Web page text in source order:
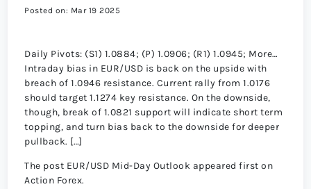
Posted on: Mar 19 2025
Daily Pivots: (S1) 1.0884; (P) 1.0906; (R1) 1.0945; More…
Intraday bias in EUR/USD is back on the upside with
breach of 1.0946 resistance. Current rally from 1.0176
should target 1.1274 key resistance. On the downside,
though, break of 1.0821 support will indicate short term
topping, and turn bias back to the downside for deeper
pullback. […]
The post EUR/USD Mid-Day Outlook appeared first on
Action Forex.